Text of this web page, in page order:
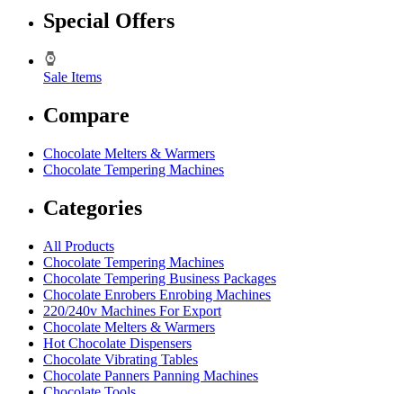
Special Offers
Sale Items
Compare
Chocolate Melters & Warmers
Chocolate Tempering Machines
Categories
All Products
Chocolate Tempering Machines
Chocolate Tempering Business Packages
Chocolate Enrobers Enrobing Machines
220/240v Machines For Export
Chocolate Melters & Warmers
Hot Chocolate Dispensers
Chocolate Vibrating Tables
Chocolate Panners Panning Machines